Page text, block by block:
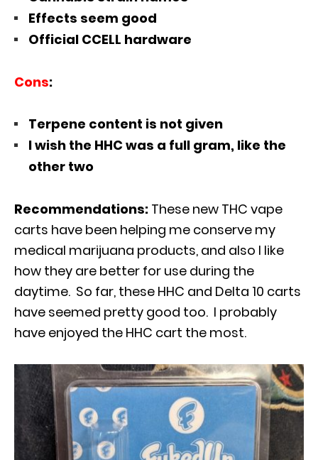
Effects seem good
Official CCELL hardware
Cons:
Terpene content is not given
I wish the HHC was a full gram, like the
other two
Recommendations: These new THC vape
carts have been helping me conserve my
medical marijuana products, and also I like
how they are better for use during the
daytime. So far, these HHC and Delta 10 carts
have seemed pretty good too. I probably
have enjoyed the HHC cart the most.